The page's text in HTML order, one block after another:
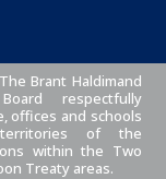
Brant Haldimand
respectfully
offices and schools
of the
within the Two
Treaty areas.